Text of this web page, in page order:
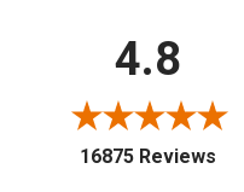
4.8
16875 Reviews